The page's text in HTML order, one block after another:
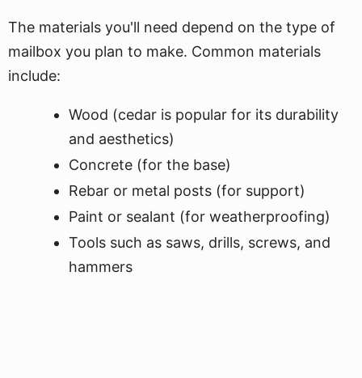
The materials you'll need depend on the type of
mailbox you plan to make. Common materials
include:
Wood (cedar is popular for its durability
and aesthetics)
Concrete (for the base)
Rebar or metal posts (for support)
Paint or sealant (for weatherproofing)
Tools such as saws, drills, screws, and
hammers